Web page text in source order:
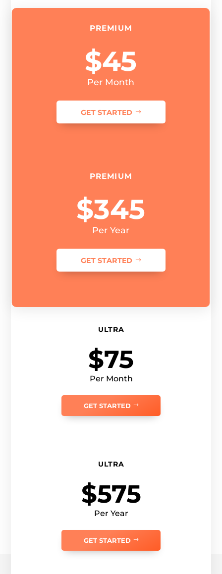
PREMIUM
$45
Per Month
GET STARTED
PREMIUM
$345
Per Year
GET STARTED
ULTRA
$75
Per Month
GET STARTED
ULTRA
$575
Per Year
GET STARTED